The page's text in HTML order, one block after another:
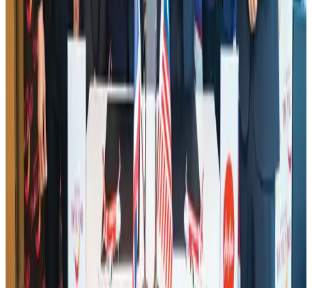
Hotels Aug 1, 2026
IATA data shows global air travel demand falls 1.7% in June
Aviation Business Aug 1, 2026
Malaysia Airlines adopts IATA weather program to improve safety
Aviation Aug 1, 2026
Thailand promotes tourism offerings at Top Thai Brands 2026
TourismAug 1, 2026
Saudi Arabia allows Bangladeshi workers to renew Iqama under new
employer
NRB Connect Aug 4, 2026
Ashwani Nayar wins Asia's most eminent GM award in Singapore